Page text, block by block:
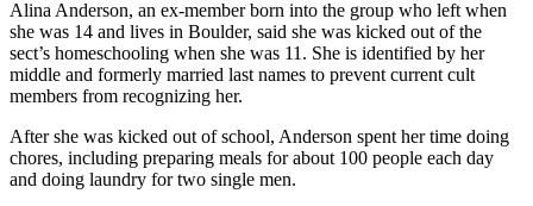
Alina Anderson, an ex-member born into the group who left when
she was 14 and lives in Boulder, said she was kicked out of the
sect’s homeschooling when she was 11. She is identified by her
middle and formerly married last names to prevent current cult
members from recognizing her.
After she was kicked out of school, Anderson spent her time doing
chores, including preparing meals for about 100 people each day
and doing laundry for two single men.